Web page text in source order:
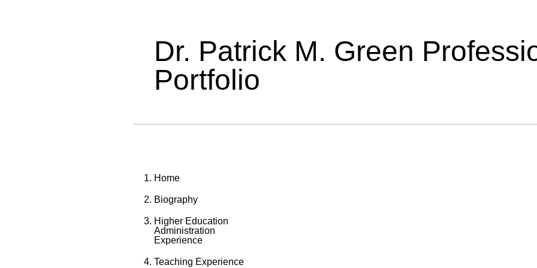
Dr. Patrick M. Green
Portfolio
Home
Biography
Higher Education
Administration
Experience
Teaching Experience